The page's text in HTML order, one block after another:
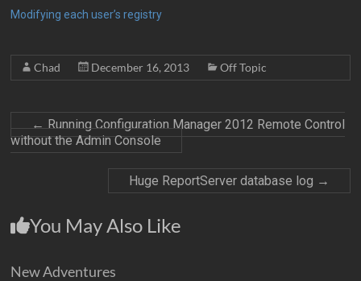
Modifying each user’s registry
Chad December 16, 2013 Off Topic
←Running Configuration Manager 2012 Remote Control
without the Admin Console
Huge ReportServer database log →
You May Also Like
New Adventures